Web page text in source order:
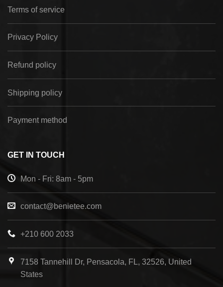
Terms of service
Privacy Policy
Refund policy
Shipping policy
Payment method
GET IN TOUCH
Mon - Fri: 8am - 5pm
contact@benietee.com
+210 600 2033
7158 Tannehill Dr, Pensacola, FL, 32526, United
States